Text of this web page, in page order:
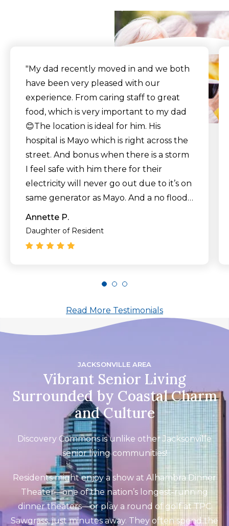
"My dad recently moved in and we both
have been very pleased with our
experience. From caring staff to great
food, which is very important to my dad
😊The location is ideal for him. His
hospital is Mayo which is right across the
street. And bonus when there is a storm
I feel safe with him there for their
electricity will never go out due to it’s on
same generator as Mayo. And a no flood
zone which is important living in Florida."
Annette P.
Daughter of Resident
Read More Testimonials
JACKSONVILLE AREA
Vibrant Senior Living
Surrounded by Coastal Charm
and Culture
Discovery Commons is unlike other Jacksonville
senior living communities!
Residents might enjoy a show at Alhambra Dinner
Theater—one of the nation’s longest-running
dinner theaters—or play a round of golf at TPC
Sawgrass, just minutes away. They often spend the